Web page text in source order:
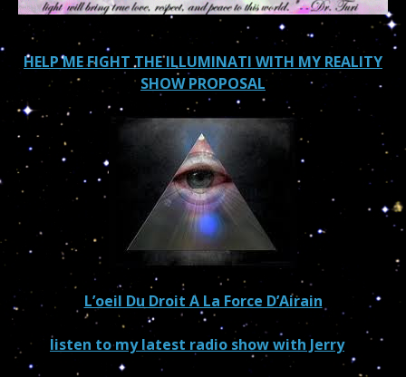
HELP ME FIGHT THE ILLUMINATI WITH MY REALITY
SHOW PROPOSAL
L’oeil Du Droit A La Force D’Airain
listen to my latest radio show with Jerry–